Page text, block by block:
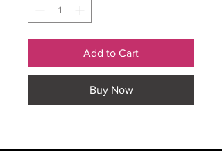
Add to Cart
Buy Now